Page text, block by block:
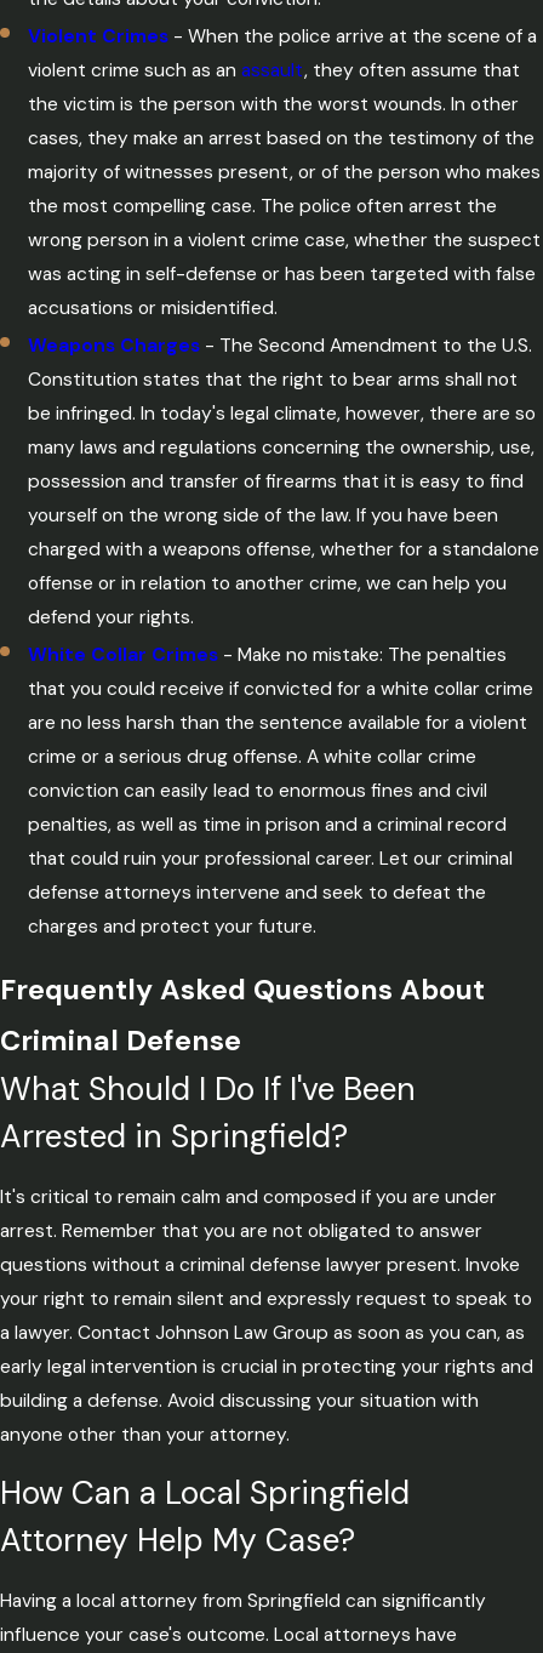
Violent Crimes - When the police arrive at the scene of a
violent crime such as anassault, they often assume that
the victim is the person with the worst wounds. In other
cases, they make an arrest based on the testimony of the
majority of witnesses present, or of the person who makes
the most compelling case. The police often arrest the
wrong person in a violent crime case, whether the suspect
was acting in self-defense or has been targeted with false
accusations or misidentified.
Weapons Charges - The Second Amendment to the U.S.
Constitution states that the right to bear arms shall not
be infringed. In today's legal climate, however, there are so
many laws and regulations concerning the ownership, use,
possession and transfer of firearms that it is easy to find
yourself on the wrong side of the law. If you have been
charged with a weapons offense, whether for a standalone
offense or in relation to another crime, we can help you
defend your rights.
White Collar Crimes - Make no mistake: The penalties
that you could receive if convicted for a white collar crime
are no less harsh than the sentence available for a violent
crime or a serious drug offense. A white collar crime
conviction can easily lead to enormous fines and civil
penalties, as well as time in prison and a criminal record
that could ruin your professional career. Let our criminal
defense attorneys intervene and seek to defeat the
charges and protect your future.
Frequently Asked Questions About
Criminal Defense
What Should I Do If I've Been
Arrested in Springfield?
It's critical to remain calm and composed if you are under
arrest. Remember that you are not obligated to answer
questions without a criminal defense lawyer present. Invoke
your right to remain silent and expressly request to speak to
a lawyer. Contact Johnson Law Group as soon as you can, as
early legal intervention is crucial in protecting your rights and
building a defense. Avoid discussing your situation with
anyone other than your attorney.
How Can a Local Springfield
Attorney Help My Case?
Having a local attorney from Springfield can significantly
influence your case's outcome. Local attorneys have